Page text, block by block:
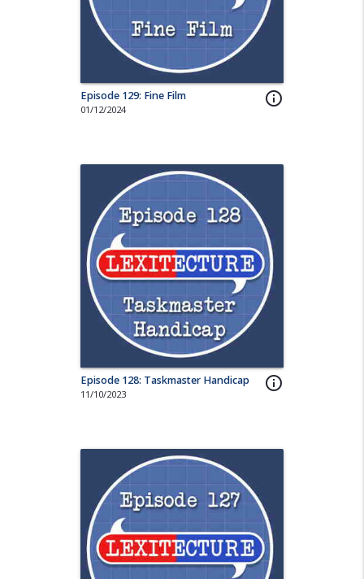
info_outline
Episode 129: Fine Film
01/12/2024
info_outline
Episode 128: Taskmaster Handicap
11/10/2023